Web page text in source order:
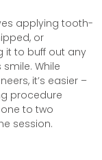
applying tooth-
or
it to buff out any
While
it’s easier –
procedure
to two
session.